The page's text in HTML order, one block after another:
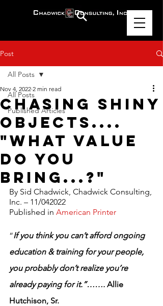
Post
All Posts
Published Articles
All Posts
Chasing Shiny
Objects....
"What Value
Do You
Bring...?"
Nov 4, 2022 2 min read
By Sid Chadwick, Chadwick Consulting,
Inc. – 11/042022
Published in American Printer
“If you think you can’t afford ongoing
education & training for your people,
you probably don’t realize you’re
already paying for it.”……. Allie
Hutchison, Sr.